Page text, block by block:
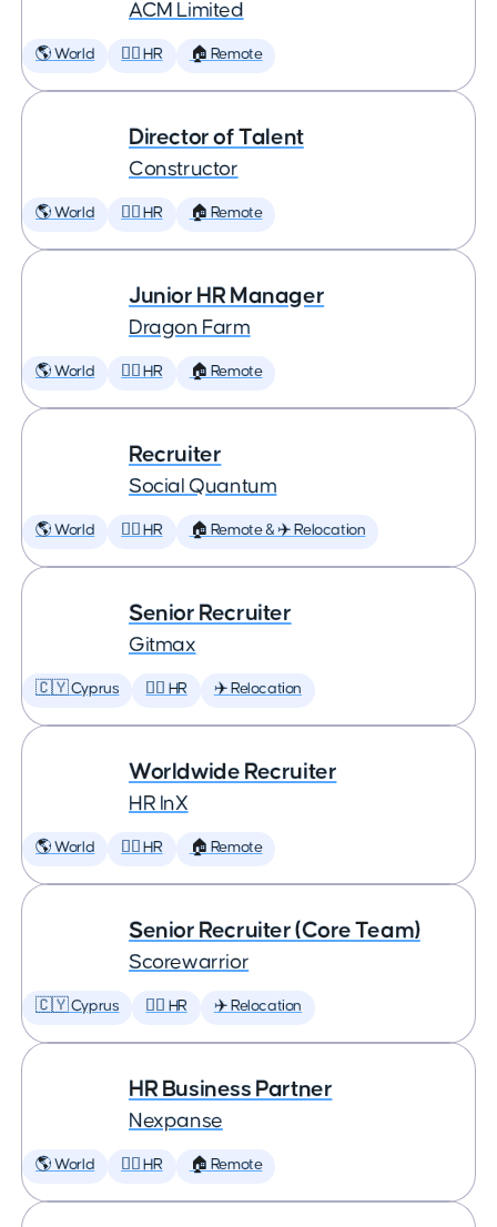
ACM Limited
🌎 World 🕵️‍♀️ HR 🏠 Remote
Director of Talent
Constructor
🌎 World 🕵️‍♀️ HR 🏠 Remote
Junior HR Manager
Dragon Farm
🌎 World 🕵️‍♀️ HR 🏠 Remote
Recruiter
Social Quantum
🌎 World 🕵️‍♀️ HR 🏠 Remote & ✈️ Relocation
Senior Recruiter
Gitmax
🇨🇾 Cyprus 🕵️‍♀️ HR ✈️ Relocation
Worldwide Recruiter
HR InX
🌎 World 🕵️‍♀️ HR 🏠 Remote
Senior Recruiter (Core Team)
Scorewarrior
🇨🇾 Cyprus 🕵️‍♀️ HR ✈️ Relocation
HR Business Partner
Nexpanse
🌎 World 🕵️‍♀️ HR 🏠 Remote